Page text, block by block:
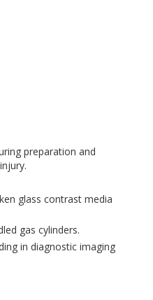
preparation and
glass contrast media
gas cylinders.
in diagnostic imaging